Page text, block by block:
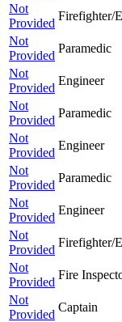
Not
Provided
Firefighter/
Not
Provided
Paramedic
Not
Provided
Engineer
Not
Provided
Paramedic
Not
Provided
Engineer
Not
Provided
Paramedic
Not
Provided
Engineer
Not
Provided
Firefighter/
Not
Provided
Fire
Not
Provided
Captain